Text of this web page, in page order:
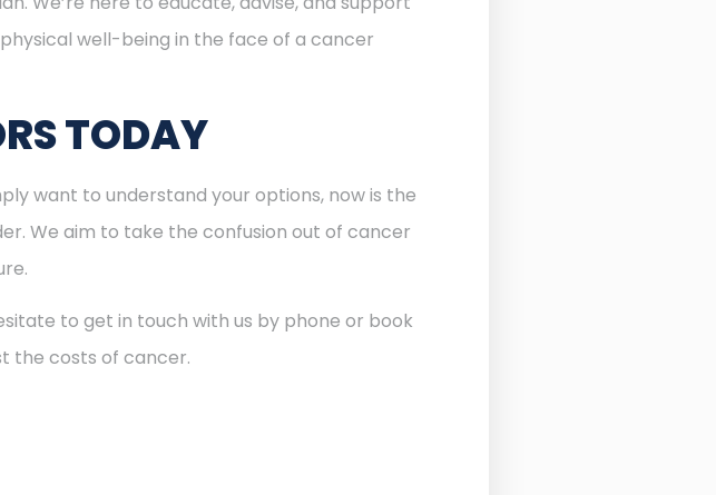
well-being in the face of a cancer
TODAY
want to understand your options, now is the
We aim to take the confusion out of cancer
to get in touch with us by phone or book
the costs of cancer.